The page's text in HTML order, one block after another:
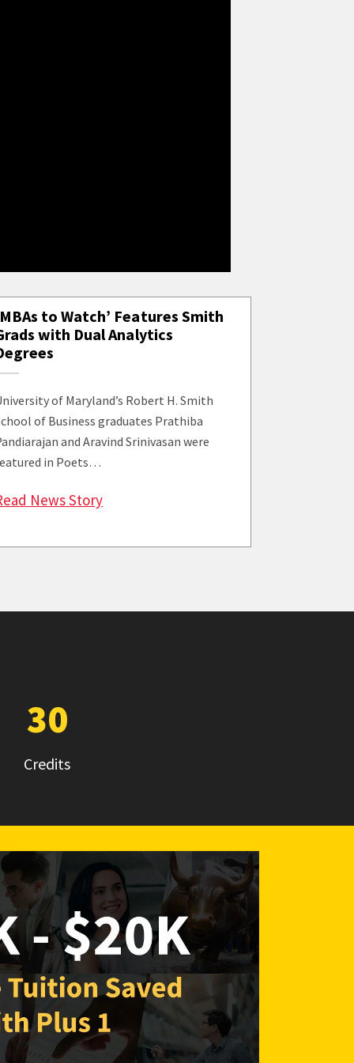
Victor Su Among ‘MBAs to Watch’
to Watch’ Features Smith
with Dual Analytics
of Maryland’s Robert H. Smith
of Business graduates Prathiba
and Aravind Srinivasan were
in Poets…
News Story: ‘MBAs to Watch’ Features Smith
30
Credits